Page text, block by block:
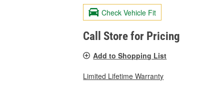
Check Vehicle Fit
Call Store for Pricing
Add to Shopping List
Limited Lifetime Warranty